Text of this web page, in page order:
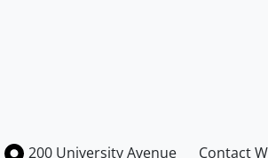
Information about the University of
Campus map
200 University Avenue Contact